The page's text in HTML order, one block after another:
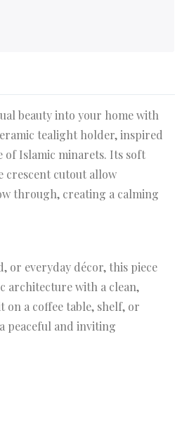
beauty into your home with
tealight holder, inspired
of Islamic minarets. Its soft
crescent cutout allow
through, creating a calming
or everyday décor, this piece
architecture with a clean,
on a coffee table, shelf, or
peaceful and inviting